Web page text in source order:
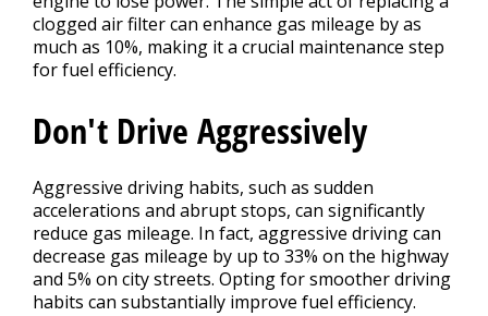
clogged air filter can enhance gas mileage by as
much as 10%, making it a crucial maintenance step
for fuel efficiency.
Don't Drive Aggressively
Aggressive driving habits, such as sudden
accelerations and abrupt stops, can significantly
reduce gas mileage. In fact, aggressive driving can
decrease gas mileage by up to 33% on the highway
and 5% on city streets. Opting for smoother driving
habits can substantially improve fuel efficiency.